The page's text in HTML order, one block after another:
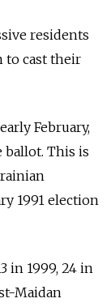
residents
to cast their
February,
This is
1991 election
in 1999, 24 in
Maidan